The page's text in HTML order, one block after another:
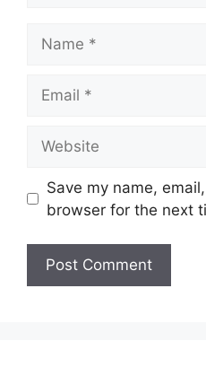
Save my name,
browser for the next